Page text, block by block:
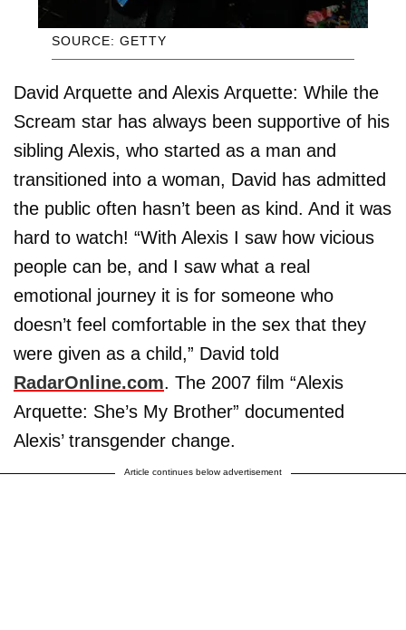
SOURCE: GETTY
David Arquette and Alexis Arquette: While the
Scream star has always been supportive of his
sibling Alexis, who started as a man and
transitioned into a woman, David has admitted
the public often hasn’t been as kind. And it was
hard to watch! “With Alexis I saw how vicious
people can be, and I saw what a real
emotional journey it is for someone who
doesn’t feel comfortable in the sex that they
were given as a child,” David told
RadarOnline.com. The 2007 film “Alexis
Arquette: She’s My Brother” documented
Alexis’ transgender change.
Article continues below advertisement